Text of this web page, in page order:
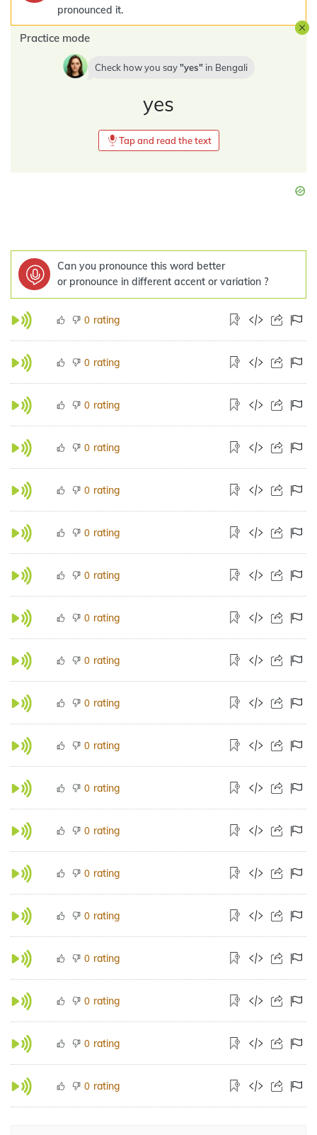
pronounced it.
Practice mode
Check how you say yes in Bengali
yes
Tap and read the text
Can you pronounce this word better
or pronounce in different accent or variation ?
0 rating
0 rating
0 rating
0 rating
0 rating
0 rating
0 rating
0 rating
0 rating
0 rating
0 rating
0 rating
0 rating
0 rating
0 rating
0 rating
0 rating
0 rating
0 rating